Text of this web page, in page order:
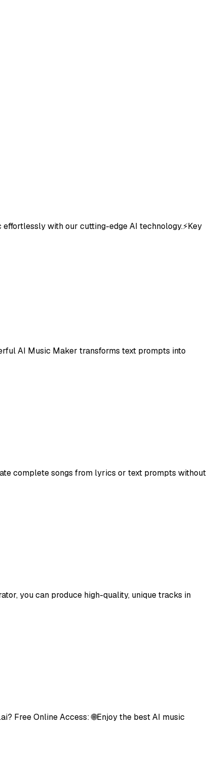
with our cutting-edge AI technology.⚡Key
AI Music Maker transforms text prompts into
complete songs from lyrics or text prompts without
you can produce high-quality, unique tracks in
Free Online Access: 🌐Enjoy the best AI music